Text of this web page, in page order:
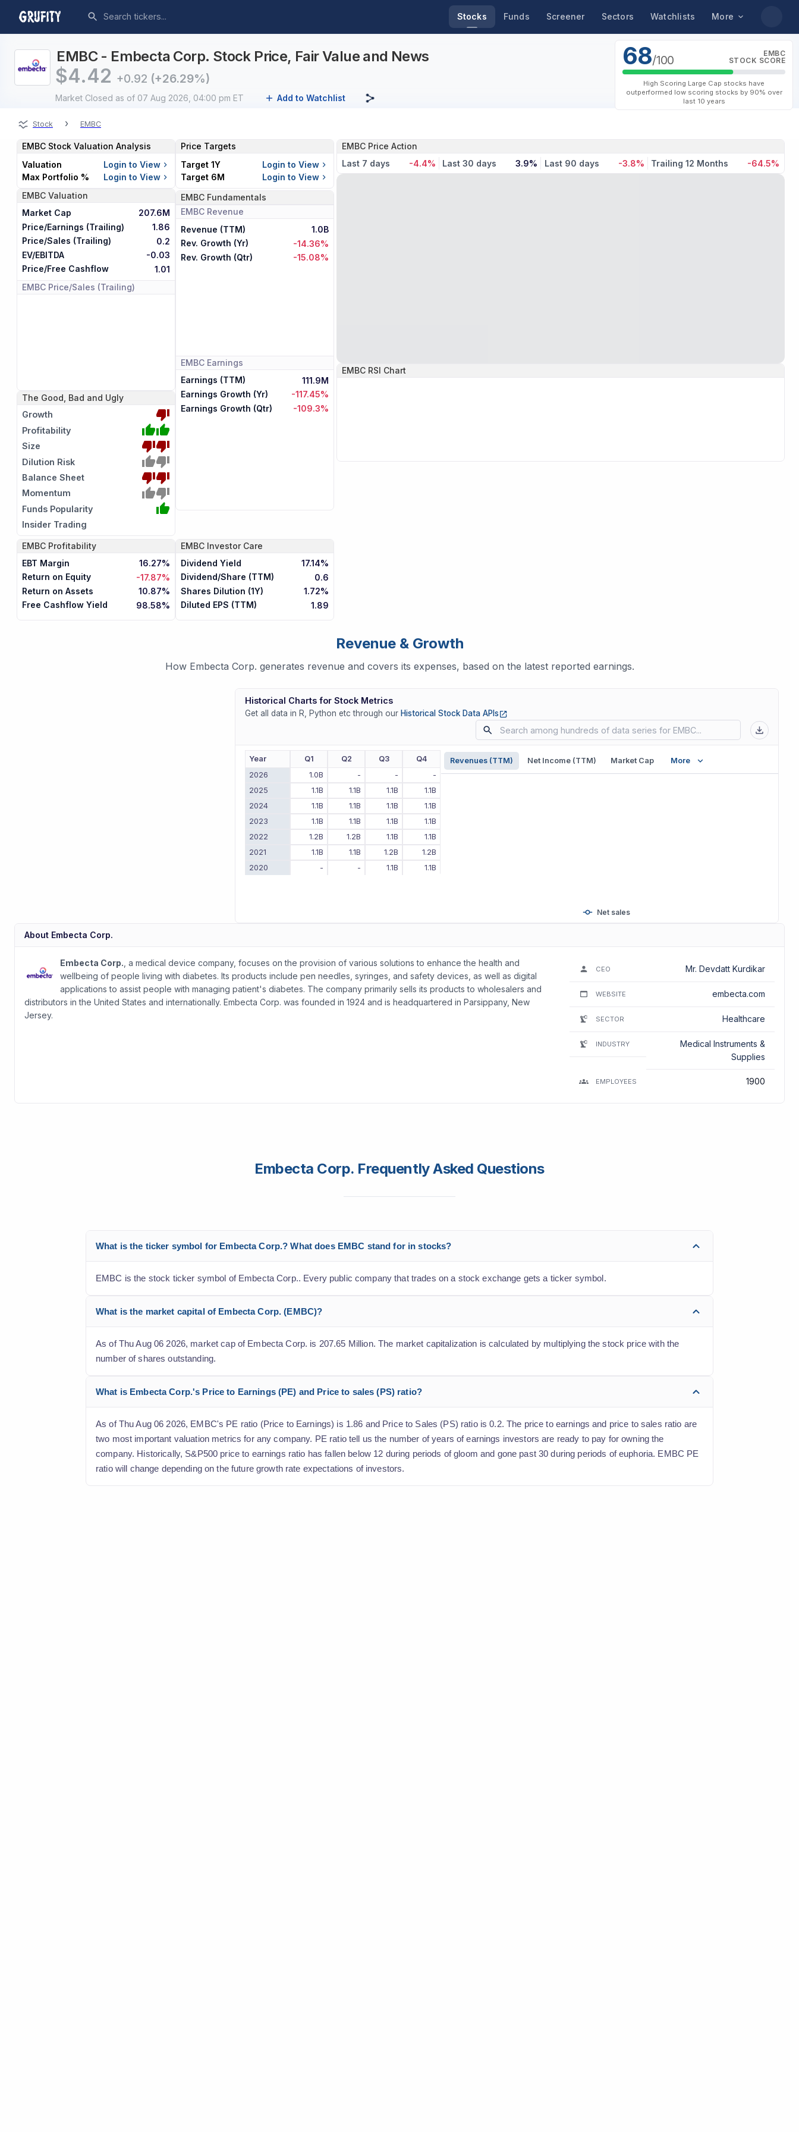
Stocks Funds Screener Sectors Watchlists More
EMBC - Embecta Corp. Stock Price, Fair Value and News
$4.42 +0.92 (+26.29%)
Market Closed as of 07 Aug 2026, 04:00 pm ET Add to Watchlist
68/100
EMBC
STOCK SCORE
High Scoring Large Cap stocks have
outperformed low scoring stocks by 90% over
last 10 years
Stock › EMBC
EMBC Price Action
Last 7 days
-4.4% Last 30 days 3.9% Last 90 days -3.8% Trailing 12 Months -64.5%
EMBC RSI Chart
EMBC Stock Valuation Analysis
Valuation
Login to View
Max Portfolio %
Login to View
EMBC Valuation
Market Cap
207.6M
Price/Earnings (Trailing)
1.86
Price/Sales (Trailing)
0.2
EV/EBITDA
-0.03
Price/Free Cashflow
1.01
EMBC Price/Sales (Trailing)
The Good, Bad and Ugly
Growth
Profitability
Size
Dilution Risk
Balance Sheet
Momentum
Funds Popularity
Insider Trading
Price Targets
Target 1Y
Login to View
Target 6M
Login to View
EMBC Fundamentals
EMBC Revenue
Revenue (TTM)
1.0B
Rev. Growth (Yr)
-14.36%
Rev. Growth (Qtr)
-15.08%
EMBC Earnings
Earnings (TTM)
111.9M
Earnings Growth (Yr)
-117.45%
Earnings Growth (Qtr)
-109.3%
EMBC Profitability
EBT Margin
16.27%
Return on Equity
-17.87%
Return on Assets
10.87%
Free Cashflow Yield
98.58%
EMBC Investor Care
Dividend Yield
17.14%
Dividend/Share (TTM)
0.6
Shares Dilution (1Y)
1.72%
Diluted EPS (TTM)
1.89
Revenue & Growth
How Embecta Corp. generates revenue and covers its expenses, based on the latest reported earnings.
Historical Charts for Stock Metrics
Get all data in R, Python etc through our Historical Stock Data APIs (opens in new tab)
Revenues (TTM) Net Income (TTM) Market Cap More
Net sales
Year Q1 Q2 Q3
Q4
2026
1.0B - -
-
2025
1.1B 1.1B 1.1B
1.1B
2024
1.1B 1.1B 1.1B
1.1B
2023
1.1B 1.1B 1.1B
1.1B
2022
1.2B 1.2B 1.1B
1.1B
2021
1.1B 1.1B 1.2B
1.2B
2020
- - 1.1B 1.1B
About Embecta Corp.
Embecta Corp. , a medical device company, focuses on the provision of various solutions to enhance the health and
wellbeing of people living with diabetes. Its products include pen needles, syringes, and safety devices, as well as digital
applications to assist people with managing patient's diabetes. The company primarily sells its products to wholesalers and
distributors in the United States and internationally. Embecta Corp. was founded in 1924 and is headquartered in Parsippany, New
Jersey.
CEO Mr. Devdatt Kurdikar
WEBSITE embecta.com
SECTOR Healthcare
INDUSTRY
Medical Instruments &
Supplies
EMPLOYEES 1900
Embecta Corp. Frequently Asked Questions
What is the ticker symbol for Embecta Corp.? What does EMBC stand for in stocks?
EMBC is the stock ticker symbol of Embecta Corp.. Every public company that trades on a stock exchange gets a ticker symbol.
What is the market capital of Embecta Corp. (EMBC)?
As of Thu Aug 06 2026, market cap of Embecta Corp. is 207.65 Million. The market capitalization is calculated by multiplying the stock price with the
number of shares outstanding.
What is Embecta Corp.'s Price to Earnings (PE) and Price to sales (PS) ratio?
As of Thu Aug 06 2026, EMBC's PE ratio (Price to Earnings) is 1.86 and Price to Sales (PS) ratio is 0.2. The price to earnings and price to sales ratio are
two most important valuation metrics for any company. PE ratio tell us the number of years of earnings investors are ready to pay for owning the
company. Historically, S&P500 price to earnings ratio has fallen below 12 during periods of gloom and gone past 30 during periods of euphoria. EMBC PE
ratio will change depending on the future growth rate expectations of investors.